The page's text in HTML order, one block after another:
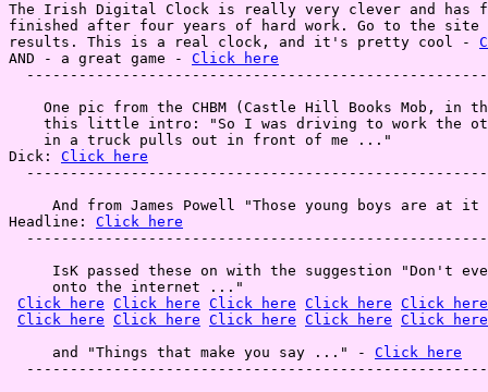
The Irish Digital Clock is really very clever and has
finished after four years of hard work. Go to the site
results. This is a real clock, and it's pretty cool -
AND - a great game - Click here
One pic from the CHBM (Castle Hill Books Mob, in
this little intro: "So I was driving to work the
    in a truck pulls out in front of me ..."
Dick: Click here
And from James Powell "Those young boys are at it
Headline: Click here
IsK passed these on with the suggestion "Don't
     onto the internet ..."
Click here Click here Click here Click here Click here
Click here Click here Click here Click here Click here
     and "Things that make you say ..." -
Click here